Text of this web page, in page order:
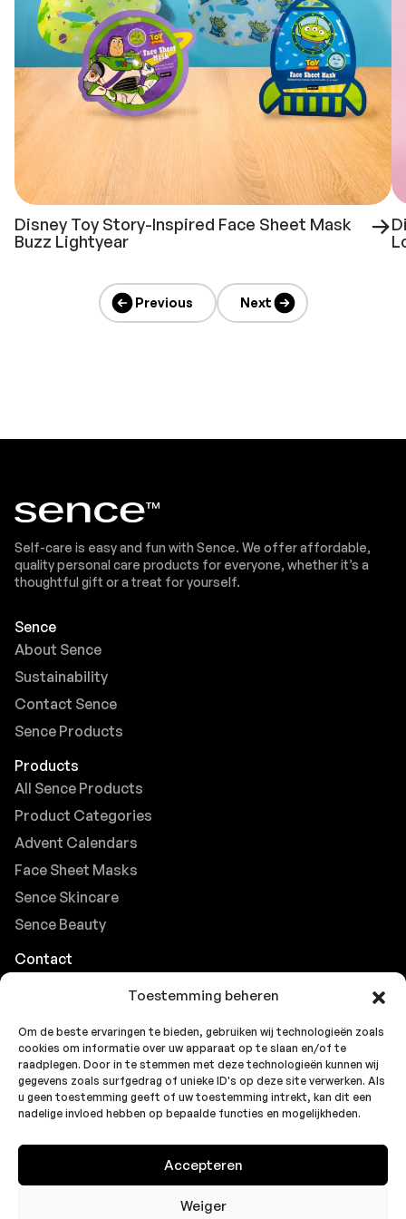
Toestemming beheren
Om de beste ervaringen te bieden, gebruiken wij technologieën zoals
cookies om informatie over uw apparaat op te slaan en/of te
raadplegen. Door in te stemmen met deze technologieën kunnen wij
gegevens zoals surfgedrag of unieke ID's op deze site verwerken. Als
u geen toestemming geeft of uw toestemming intrekt, kan dit een
nadelige invloed hebben op bepaalde functies en mogelijkheden.
Accepteren
Weiger
Disney Toy Story-Inspired Face Sheet Mask
Buzz Lightyear
Previous Next
Self-care is easy and fun with Sence. We offer affordable,
quality personal care products for everyone, whether it’s a
thoughtful gift or a treat for yourself.
Sence
About Sence
Sustainability
Contact Sence
Sence Products
Products
All Sence Products
Product Categories
Advent Calendars
Face Sheet Masks
Sence Skincare
Sence Beauty
Contact
Careers at Sence
Customer Support
© 2026 Sence by
. All rights reserved. Policy
(EU)
(UK)